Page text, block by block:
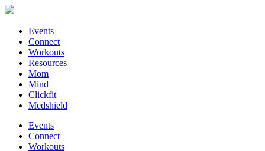
Events
Connect
Workouts
Resources
Mom
Mind
Clickfit
Medshield
Events
Connect
Workouts